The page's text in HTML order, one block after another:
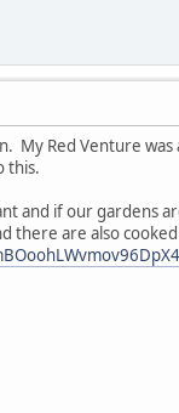
My Red Venture
this.
and if our gardens
there are also